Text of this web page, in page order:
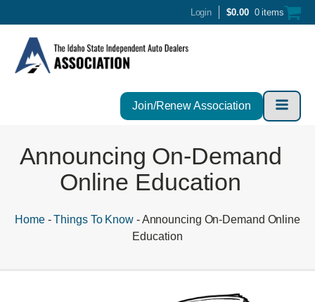
Login $0.00 0 items
Join/Renew Association
Announcing On-Demand
Online Education
Home-Things To Know-Announcing On-Demand Online
Education